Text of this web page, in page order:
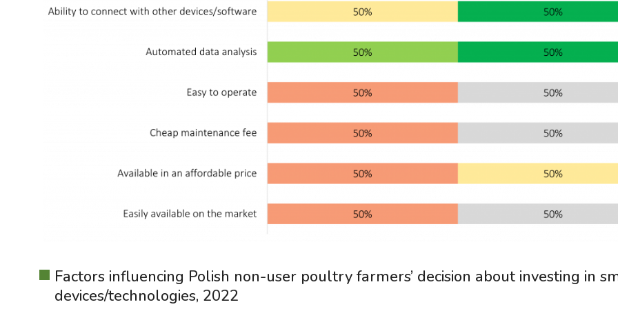
Factors influencing Polish non-user poultry farmers’ decision about investing in
devices/technologies, 2022